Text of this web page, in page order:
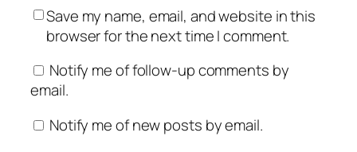
Save my name, email, and website in this
browser for the next time I comment.
Notify me of follow-up comments by
email.
Notify me of new posts by email.